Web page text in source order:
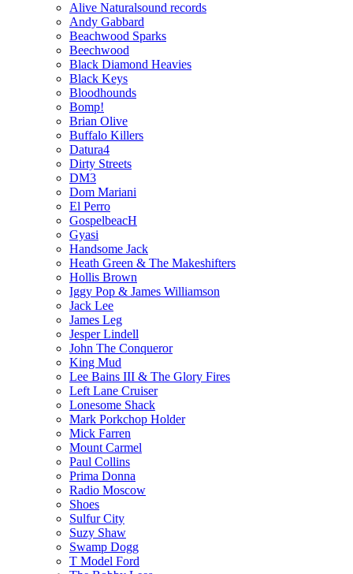
Alive Naturalsound records
Andy Gabbard
Beachwood Sparks
Beechwood
Black Diamond Heavies
Black Keys
Bloodhounds
Bomp!
Brian Olive
Buffalo Killers
Datura4
Dirty Streets
DM3
Dom Mariani
El Perro
GospelbeacH
Gyasi
Handsome Jack
Heath Green & The Makeshifters
Hollis Brown
Iggy Pop & James Williamson
Jack Lee
James Leg
Jesper Lindell
John The Conqueror
King Mud
Lee Bains III & The Glory Fires
Left Lane Cruiser
Lonesome Shack
Mark Porkchop Holder
Mick Farren
Mount Carmel
Paul Collins
Prima Donna
Radio Moscow
Shoes
Sulfur City
Suzy Shaw
Swamp Dogg
T Model Ford